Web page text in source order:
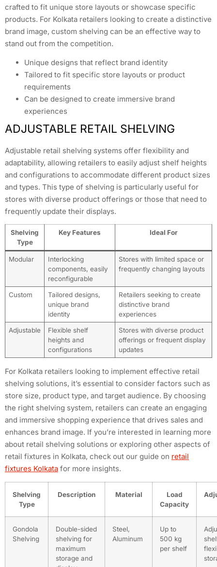
crafted to fit unique store layouts or showcase specific
products. For Kolkata retailers looking to create a distinctive
brand image, custom shelving can be an effective way to
stand out from the competition.
Unique designs that reflect brand identity
Tailored to fit specific store layouts or product
requirements
Can be designed to create immersive brand
experiences
ADJUSTABLE RETAIL SHELVING
Adjustable retail shelving systems offer flexibility and
adaptability, allowing retailers to easily adjust shelf heights
and configurations to accommodate different product sizes
and types. This type of shelving is particularly useful for
stores with diverse product offerings or those that need to
frequently update their displays.
Shelving
Type
Key Features Ideal For
Modular
Interlocking
components, easily
reconfigurable
Stores with limited space or
frequently changing layouts
Custom
Tailored designs,
unique brand
identity
Retailers seeking to create
distinctive brand
experiences
Adjustable
Flexible shelf
heights and
configurations
Stores with diverse product
offerings or frequent display
updates
For Kolkata retailers looking to implement effective retail
shelving solutions, it’s essential to consider factors such as
store size, product type, and target audience. By choosing
the right shelving system, retailers can create an engaging
and immersive shopping experience that drives sales and
enhances brand image. If you’re interested in learning more
about retail shelving solutions or exploring other aspects of
retail fixtures in Kolkata, check out our guide on retail
fixtures Kolkata for more insights.
Shelving
Type
Description Material
Load
Capacity
Gondola
Shelving
Double-sided
shelving for
maximum
storage and
Steel,
Aluminum
Up to
500 kg
per shelf